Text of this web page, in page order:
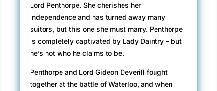
Lord Penthorpe. She cherishes her
independence and has turned away many
suitors, but this one she must marry. Penthorpe
is completely captivated by Lady Daintry – but
he’s not who he claims to be.
Penthorpe and Lord Gideon Deverill fought
together at the battle of Waterloo, and when